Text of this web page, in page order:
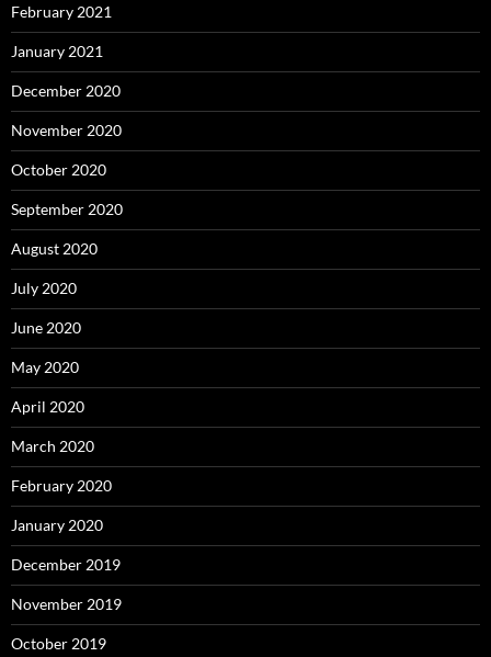
February 2021
January 2021
December 2020
November 2020
October 2020
September 2020
August 2020
July 2020
June 2020
May 2020
April 2020
March 2020
February 2020
January 2020
December 2019
November 2019
October 2019